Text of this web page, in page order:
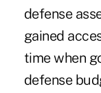
defense
gained
time when
defense